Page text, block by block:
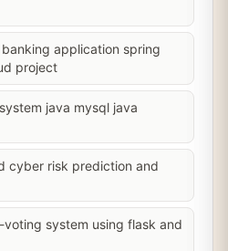
application spring
project
java mysql java
cyber risk prediction and
system using flask and